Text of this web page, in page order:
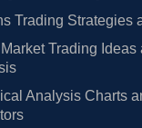
Trading Strategies
Trading Ideas
Analysis Charts